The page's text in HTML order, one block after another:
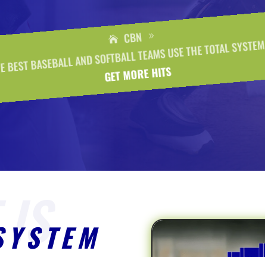
CBN 9
BASEBALL AND SOFTBALL TEAMS USE THE TOTAL SYSTEM
GET MORE HITS